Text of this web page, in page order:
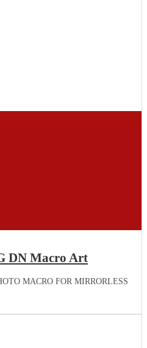
DN Macro Art
MACRO FOR MIRRORLESS